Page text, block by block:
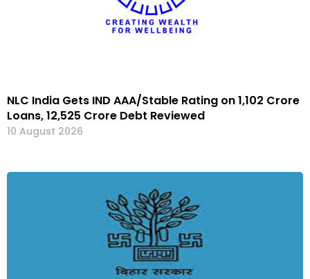
NLC India Gets IND AAA/Stable Rating on ₹1,102 Crore
Loans, ₹12,525 Crore Debt Reviewed
10 August 2026